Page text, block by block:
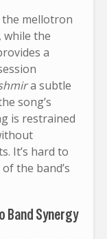
the mellotron
while the
a
a subtle
song’s
is restrained
It’s hard to
the band’s
Band Synergy